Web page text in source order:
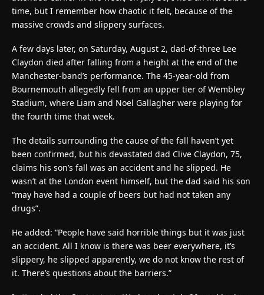
time, but I remember how chaotic it felt, because of the
massive crowds and slippery surfaces.
A few days later, on Saturday, August 2, dad-of-three Lee
Claydon died after falling from a height at the end of the
Manchester-band’s performance. The 45-year-old from
Bournemouth allegedly fell from an upper tier of Wembley
Stadium, where Liam and Noel Gallagher were playing for
the fourth time that week.
The details surrounding the cause of the fall haven’t yet
been confirmed, but his devastated dad Clive Claydon, 75,
claims his son’s fall was an accident and he slipped. He
wasn’t at the London event himself, but the dad said his son
“may have had a couple of beers but had not taken any
drugs”.
He added: “People have said horrible things but it was just
an accident. All I know is there was beer everywhere, it’s
slippery, he slipped apparently, we do not know the rest of
it. There’s questions about the barriers.”